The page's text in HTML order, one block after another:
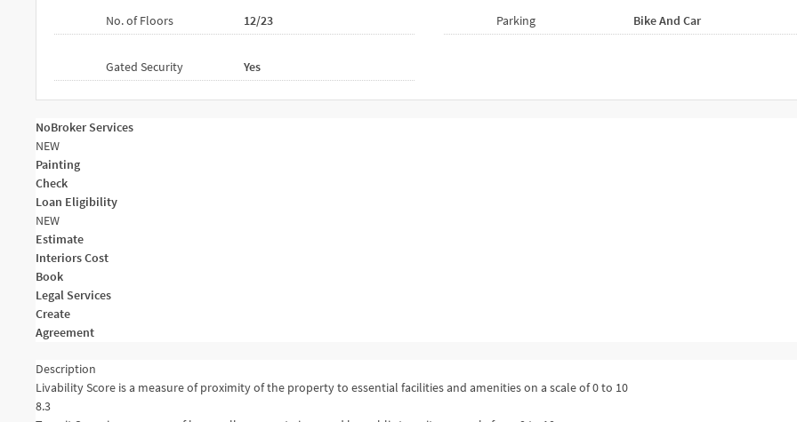
No. of Floors 12/23 Parking Bike And Car
Gated Security Yes
NoBroker Services
NEW
Painting
Check
Loan Eligibility
NEW
Estimate
Interiors Cost
Book
Legal Services
Create
Agreement
Description
Livability Score is a measure of proximity of the property to essential facilities and amenities on a scale of 0 to 10
8.3